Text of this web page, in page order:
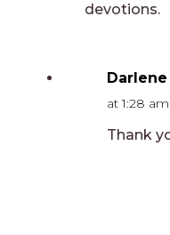
devotions.
at 1:28 am
Thank